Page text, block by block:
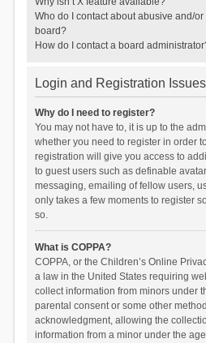
Who do I contact about abusive and/
board?
How do I contact a board
Login and Registration Issues
Why do I need to register?
You may not have to, it is up to the
whether you need to register in order
registration will give you access to
to guest users such as definable
messaging, emailing of fellow users,
only takes a few moments to register
so.
What is COPPA?
COPPA, or the Children’s Online
a law in the United States requiring
collect information from minors under
parental consent or some other
acknowledgment, allowing the
information from a minor under the